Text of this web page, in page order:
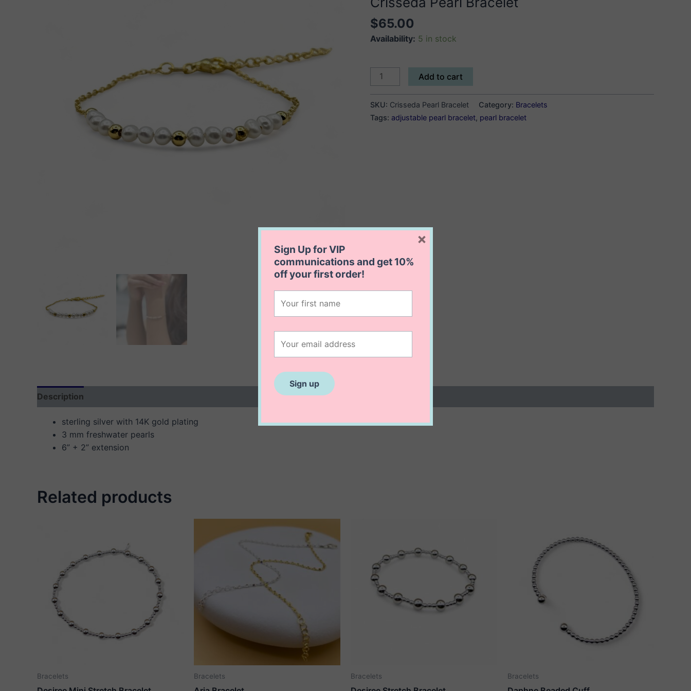
$65.00
Availability: 5 in stock
Crisseda
Pearl
Add to cart
SKU: Crisseda Pearl Bracelet Category: Bracelets
Tags: adjustable pearl bracelet, pearl bracelet
Description
sterling silver with 14K gold plating
3 mm freshwater pearls
6” + 2” extension
Related products
Bracelets Bracelets Bracelets Bracelets
Sign Up for VIP
communications and get 10%
offyour first order!
×